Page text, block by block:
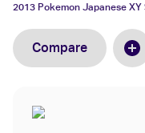
2013 Pokemon Japanese
Compare